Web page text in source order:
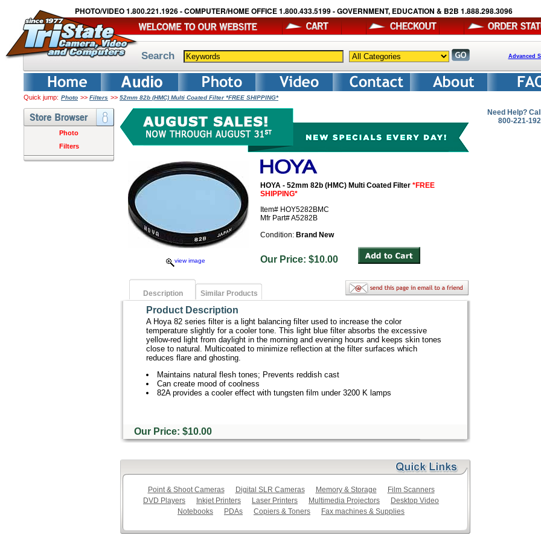
PHOTO/VIDEO 1.800.221.1926 - COMPUTER/HOME OFFICE 1.800.433.5199 - GOVERNMENT, EDUCATION & B2B 1.888.298.3096
Search Advanced
Quick jump: Photo >> Filters >> 52mm 82b (HMC) Multi Coated Filter *FREE SHIPPING*
Photo
Filters
view image
HOYA - 52mm 82b (HMC) Multi Coated Filter *FREE
SHIPPING*
Item# HOY5282BMC
Mfr Part# A5282B
Condition: Brand New
Our Price: $10.00
Description Similar Products
Product Description
A Hoya 82 series filter is a light balancing filter used to increase the color
temperature slightly for a cooler tone. This light blue filter absorbs the excessive
yellow-red light from daylight in the morning and evening hours and keeps skin tones
close to natural. Multicoated to minimize reflection at the filter surfaces which
reduces flare and ghosting.
Maintains natural flesh tones; Prevents reddish cast
Can create mood of coolness
82A provides a cooler effect with tungsten film under 3200 K lamps
Our Price: $10.00
Point & Shoot Cameras Digital SLR Cameras Memory & Storage
Film Scanners
DVD Players
Inkjet Printers Laser Printers Multimedia Projectors
Desktop Video
Notebooks
PDAs Copiers & Toners Fax machines & Supplies
Need Help?
800-221-